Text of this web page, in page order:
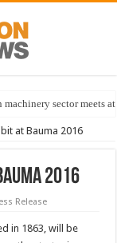
sector meets
at Bauma 2016
2016
Release
in 1863, will be